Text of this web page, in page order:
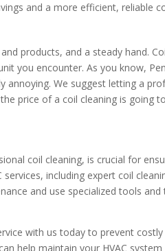
and a more efficient, reliable
products, and a steady hand.
you encounter. As you know,
We suggest letting a
price of a coil cleaning is going
coil cleaning, is crucial for
services, including expert coil
and use specialized tools
with us today to prevent
help maintain your HVAC